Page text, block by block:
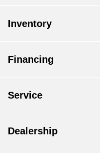
Inventory
Financing
Service
Dealership